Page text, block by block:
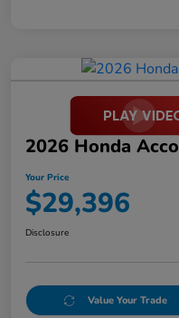
2026 Honda
Your Price
$29,396
Disclosure
Value Your Trade